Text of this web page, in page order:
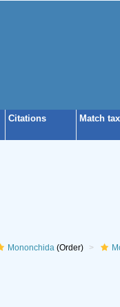
Citations Match
Mononchida(Order)